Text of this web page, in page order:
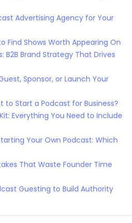
Advertising Agency for Your
Find Shows Worth Appearing On
B2B Brand Strategy That Drives
Sponsor, or Launch Your
to Start a Podcast for Business?
Everything You Need to Include
Your Own Podcast: Which
That Waste Founder Time
Guesting to Build Authority